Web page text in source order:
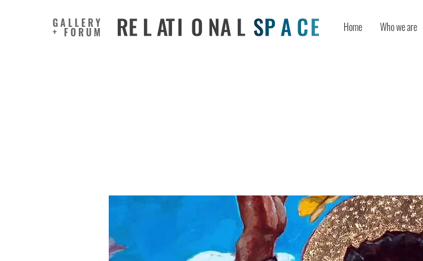
GALLERY
+ FORUM Home Who we are